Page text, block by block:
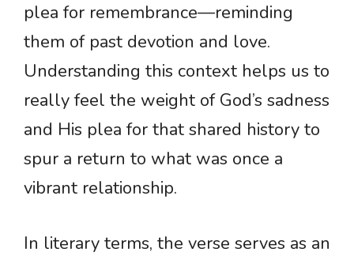
plea for remembrance—reminding
them of past devotion and love.
Understanding this context helps us to
really feel the weight of God’s sadness
and His plea for that shared history to
spur a return to what was once a
vibrant relationship.
In literary terms, the verse serves as an